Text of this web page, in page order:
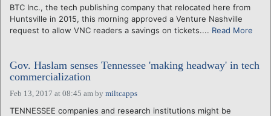
BTC Inc., the tech publishing company that relocated here from
Huntsville in 2015, this morning approved a Venture Nashville
request to allow VNC readers a savings on tickets.... Read More
Gov. Haslam senses Tennessee 'making headway' in tech
commercialization
Feb 13, 2017 at 08:45 am by miltcapps
TENNESSEE companies and research institutions might be